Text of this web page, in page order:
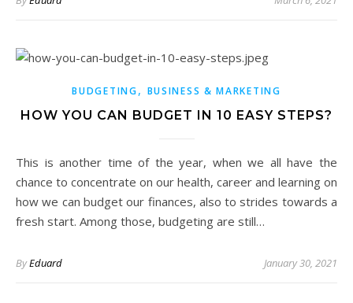
BUDGETING, BUSINESS & MARKETING
HOW YOU CAN BUDGET IN 10 EASY STEPS?
This is another time of the year, when we all have the
chance to concentrate on our health, career and learning on
how we can budget our finances, also to strides towards a
fresh start. Among those, budgeting are still…
ByEduard January 30, 2021